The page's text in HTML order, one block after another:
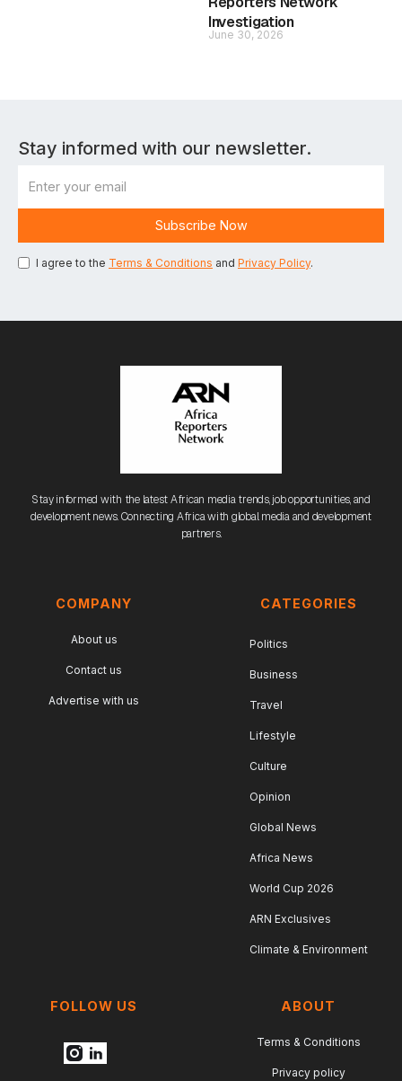
Investigation
June 30, 2026
Stay informed with our newsletter.
I agree to the Terms & Conditions and Privacy Policy.
Stay informed with the latest African media trends, job opportunities, and
development news. Connecting Africa with global media and development
partners.
COMPANY
About us
Contact us
Advertise with us
CATEGORIES
Politics
Business
Travel
Lifestyle
Culture
Opinion
Global News
Africa News
World Cup 2026
ARN Exclusives
Climate & Environment
FOLLOW US ABOUT
Terms & Conditions
Privacy policy